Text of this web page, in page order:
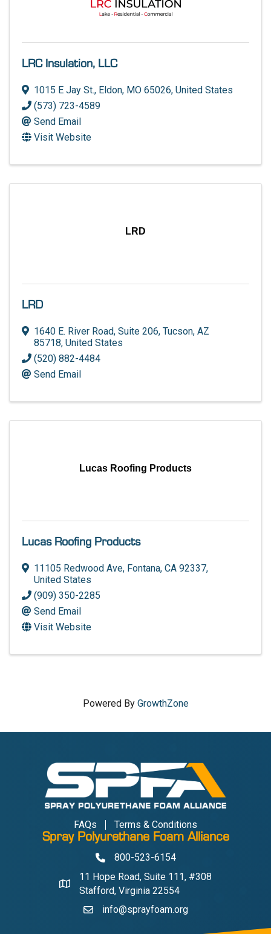
LRC Insulation, LLC
1015 E Jay St., Eldon, MO 65026, United States
(573) 723-4589
Send Email
Visit Website
LRD
LRD
1640 E. River Road, Suite 206, Tucson, AZ
85718, United States
(520) 882-4484
Send Email
Lucas Roofing Products
Lucas Roofing Products
11105 Redwood Ave, Fontana, CA 92337,
United States
(909) 350-2285
Send Email
Visit Website
Powered By GrowthZone
FAQs Terms & Conditions
Spray Polyurethane Foam Alliance
Phone800-523-6154
Address & Map
11 Hope Road, Suite 111, #308
Stafford, Virginia 22554
Contact Us
info@sprayfoam.org